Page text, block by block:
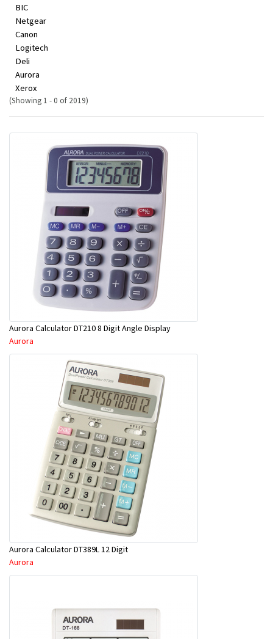
BIC
Netgear
Canon
Logitech
Deli
Aurora
Xerox
(Showing 1 - 0 of 2019)
Aurora Calculator DT210 8 Digit Angle Display
Aurora
Aurora Calculator DT389L 12 Digit
Aurora